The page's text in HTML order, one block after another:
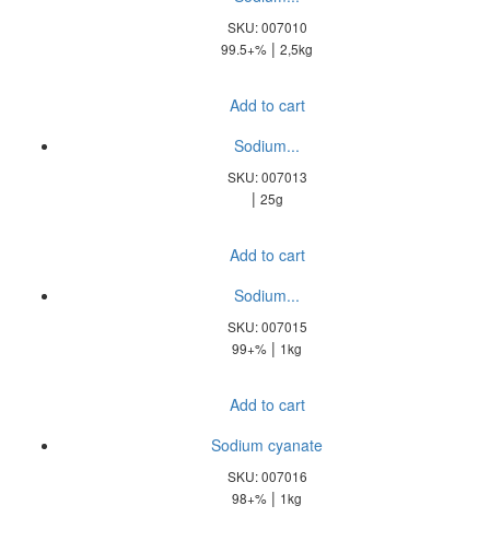
SKU: 007010
99.5+% | 2,5kg
Add to cart
Sodium...
SKU: 007013
| 25g
Add to cart
Sodium...
SKU: 007015
99+% | 1kg
Add to cart
Sodium cyanate
SKU: 007016
98+% | 1kg